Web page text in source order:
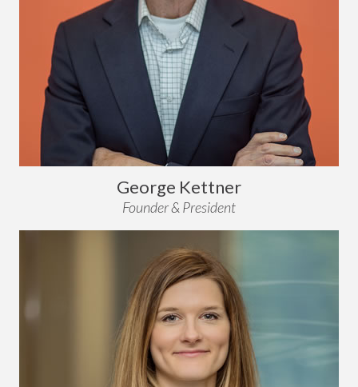
George Kettner
Founder & President